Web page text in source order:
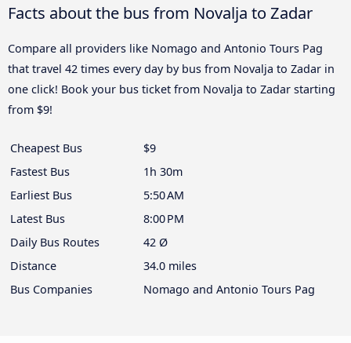
Facts about the bus from Novalja to Zadar
Compare all providers like Nomago and Antonio Tours Pag
that travel 42 times every day by bus from Novalja to Zadar in
one click! Book your bus ticket from Novalja to Zadar starting
from $9!
Cheapest Bus
$9
Fastest Bus
1h 30m
Earliest Bus
5:50 AM
Latest Bus
8:00 PM
Daily Bus Routes
42 Ø
Distance
34.0 miles
Bus Companies
Nomago and Antonio Tours Pag